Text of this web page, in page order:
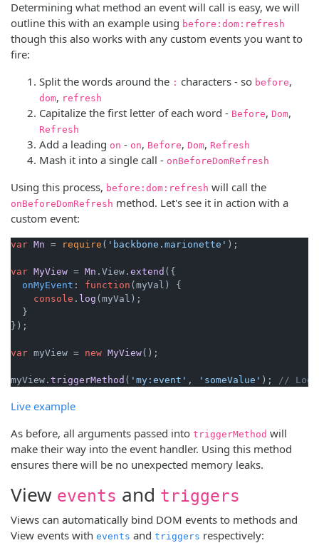
Determining what method an event will call is easy, we will
outline this with an example using before:dom:refresh
though this also works with any custom events you want to
fire:
Split the words around the : characters - so before,
dom, refresh
Capitalize the first letter of each word - Before, Dom,
Refresh
Add a leading on - on, Before, Dom, Refresh
Mash it into a single call - onBeforeDomRefresh
Using this process, before:dom:refresh will call the
onBeforeDomRefresh method. Let's see it in action with a
custom event:
var Mn = require ( 'backbone.marionette' );
var MyView = Mn . View . extend ({
onMyEvent : function ( myVal ) {
console . log (myVal);
  }
});
var myView = new MyView();
myView. triggerMethod ( 'my:event' , 'someValue' ); //
Live example
As before, all arguments passed into triggerMethod will
make their way into the event handler. Using this method
ensures there will be no unexpected memory leaks.
View events and triggers
Views can automatically bind DOM events to methods and
View events with events and triggers respectively: